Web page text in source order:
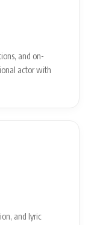
and on-
actor with
and lyric